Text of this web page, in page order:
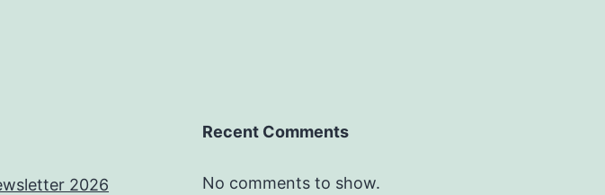
2026
Recent Comments
No comments to show.